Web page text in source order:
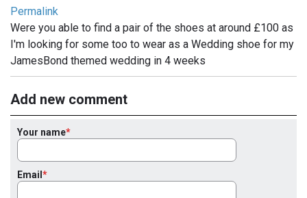
Permalink
Were you able to find a pair of the shoes at around £100 as
I'm looking for some too to wear as a Wedding shoe for my
JamesBond themed wedding in 4 weeks
Add new comment
Your name
Email